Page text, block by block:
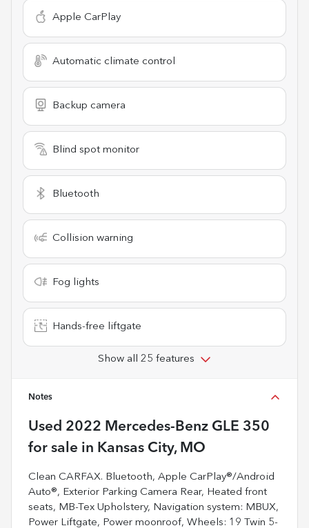
Apple CarPlay
Automatic climate control
Backup camera
Blind spot monitor
Bluetooth
Collision warning
Fog lights
Hands-free liftgate
Show all 25 features
Notes
Used 2022 Mercedes-Benz GLE 350
for sale in Kansas City, MO
Clean CARFAX. Bluetooth, Apple CarPlay®/Android
Auto®, Exterior Parking Camera Rear, Heated front
seats, MB-Tex Upholstery, Navigation system: MBUX,
Power Liftgate, Power moonroof, Wheels: 19 Twin 5-